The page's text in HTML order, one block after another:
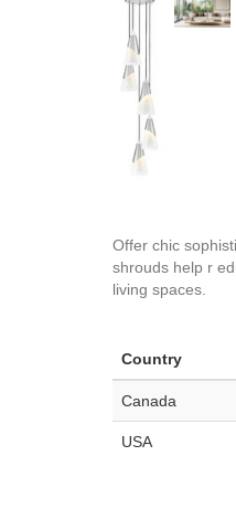
Offer chic
shrouds help r
living spaces.
Country
Canada
USA